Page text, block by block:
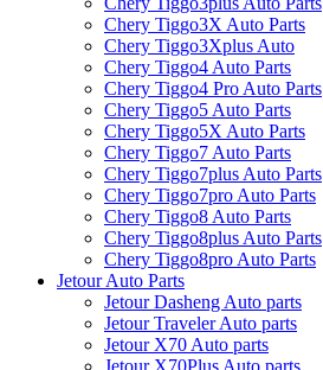
Chery Tiggo3X Auto Parts
Chery Tiggo3Xplus Auto
Chery Tiggo4 Auto Parts
Chery Tiggo4 Pro Auto Parts
Chery Tiggo5 Auto Parts
Chery Tiggo5X Auto Parts
Chery Tiggo7 Auto Parts
Chery Tiggo7plus Auto Parts
Chery Tiggo7pro Auto Parts
Chery Tiggo8 Auto Parts
Chery Tiggo8plus Auto Parts
Chery Tiggo8pro Auto Parts
Jetour Auto Parts
Jetour Dasheng Auto parts
Jetour Traveler Auto parts
Jetour X70 Auto parts
Jetour X70Plus Auto parts